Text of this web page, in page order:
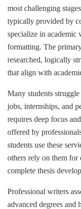
most challenging
typically provided by
specialize in academic
formatting. The
researched, logically
that align with
Many students
jobs, internships, and
requires deep focus
offered by
students use these
others rely on them for
complete thesis
Professional writers
advanced degrees and